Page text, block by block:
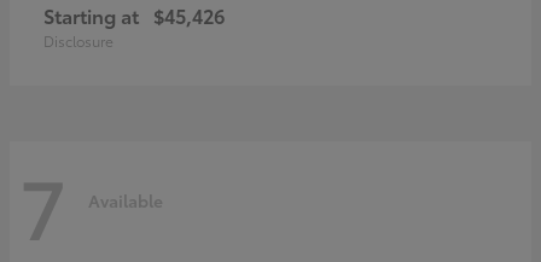
Starting at $45,426
Disclosure
7 Available